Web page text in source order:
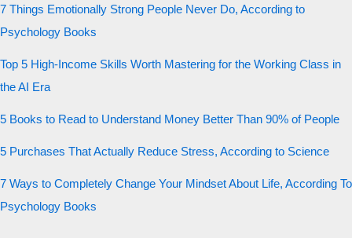
7 Things Emotionally Strong People Never Do, According to
Psychology Books
Top 5 High-Income Skills Worth Mastering for the Working Class in
the AI Era
5 Books to Read to Understand Money Better Than 90% of People
5 Purchases That Actually Reduce Stress, According to Science
7 Ways to Completely Change Your Mindset About Life, According To
Psychology Books